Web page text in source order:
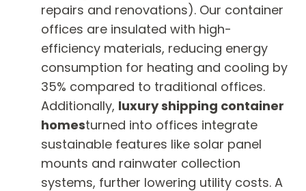
repairs and renovations). Our container
offices are insulated with high-
efficiency materials, reducing energy
consumption for heating and cooling by
35% compared to traditional offices.
Additionally, luxury shipping container
homesturned into offices integrate
sustainable features like solar panel
mounts and rainwater collection
systems, further lowering utility costs. A